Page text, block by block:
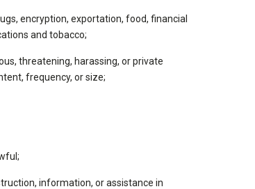
encryption, exportation, food, financial
and tobacco;
threatening, harassing, or private
frequency, or size;
information, or assistance in